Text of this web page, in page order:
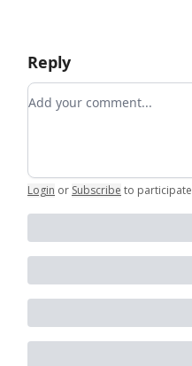
Reply
Add your comment
Login or Subscribe to participate